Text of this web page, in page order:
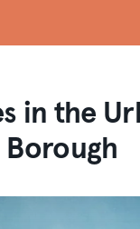
in the
Borough